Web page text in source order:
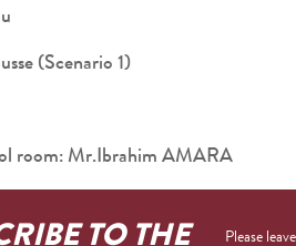
(Scenario 1)
room: Mr.Ibrahim AMARA
TO THE Please